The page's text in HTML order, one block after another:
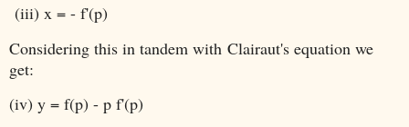
(iii) x = - f'(p)
Considering this in tandem with Clairaut's equation we
get:
(iv) y = f(p) - p f'(p)